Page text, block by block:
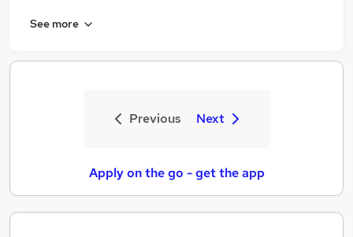
See more
Previous Next
Apply on the go - get the app